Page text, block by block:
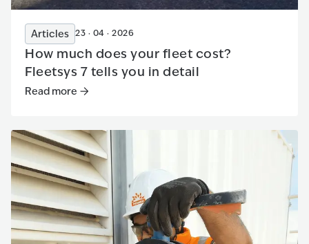
Articles 23 · 04 · 2026
How much does your fleet cost?
Fleetsys 7 tells you in detail
Read more
Read more :How much does your fleet cost? Fleetsys 7